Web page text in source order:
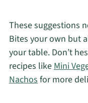
These suggestions
Bites your own but
your table. Don’t
recipes likeMini
Nachosfor more